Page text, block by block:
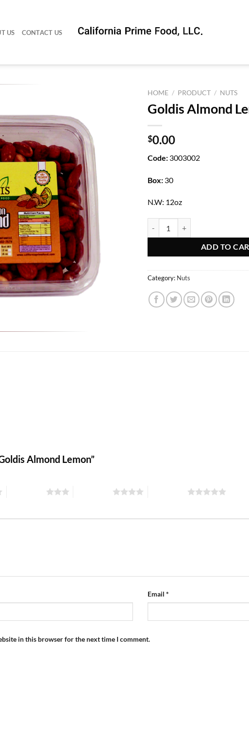
US CONTACT US
HOME / PRODUCT / NUTS
Goldis Almond
$0.00
Code: 3003002
Box: 30
N.W: 12oz
ADD TO
Category: Nuts
Almond Lemon”
Email *
in this browser for the next time I comment.